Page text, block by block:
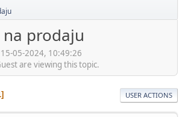
prodaju
05-2024, 10:49:26
are viewing this topic.
USER ACTIONS